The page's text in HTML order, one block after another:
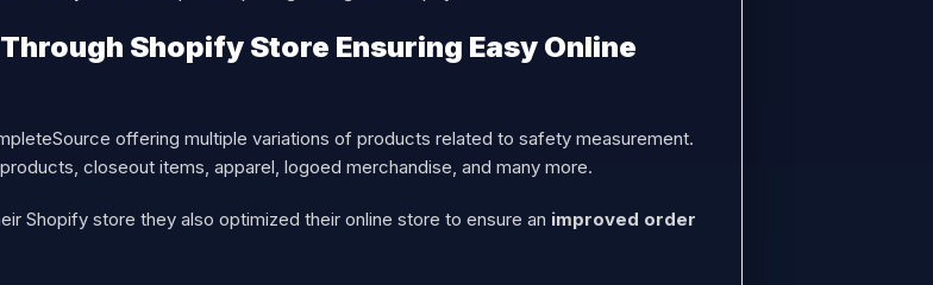
Shopify Store Ensuring Easy Online
offering multiple variations of products related to safety measurement.
closeout items, apparel, logoed merchandise, and many more.
Shopify store they also optimized their online store to ensure an improved order